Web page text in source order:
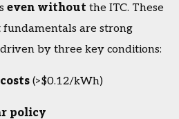
even without the ITC. These
are strong
by three key conditions:
(>$0.12/kWh)
policy